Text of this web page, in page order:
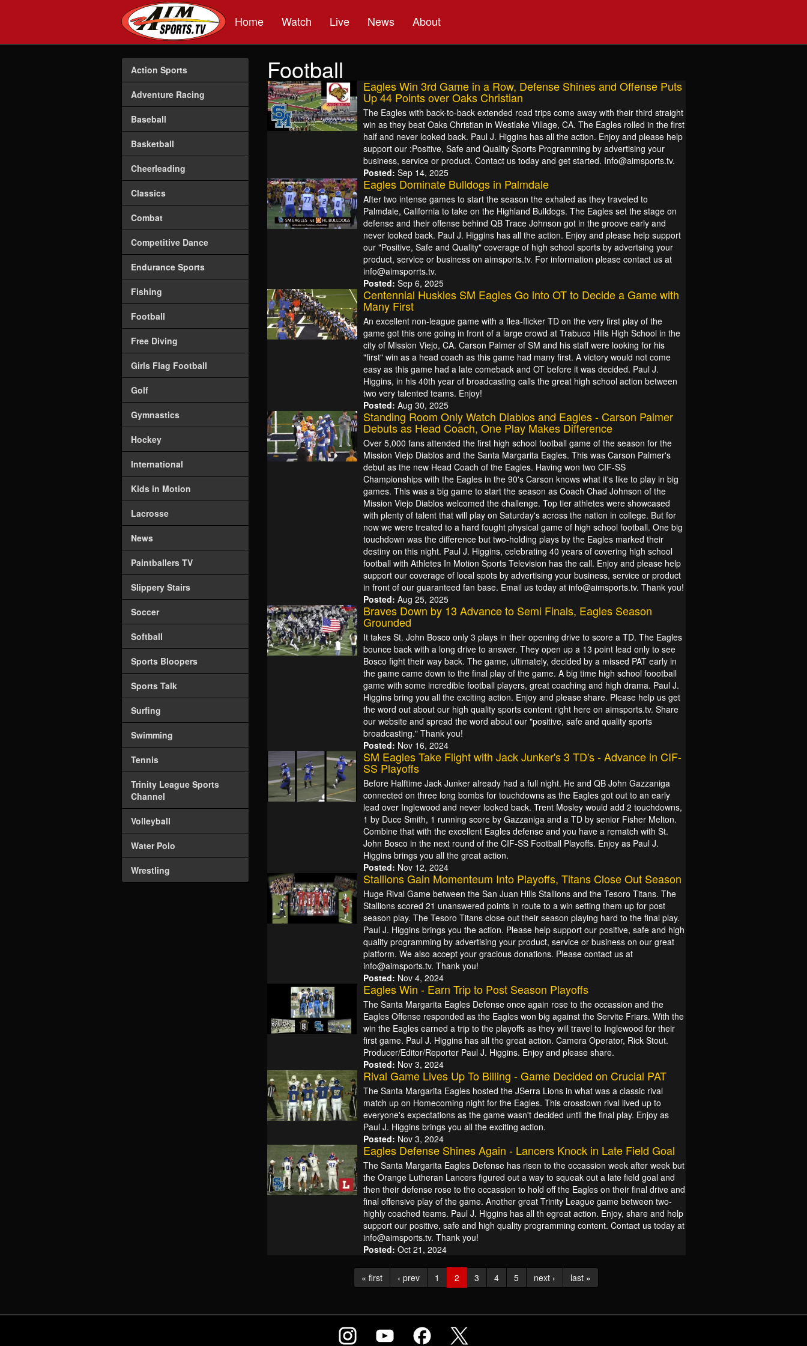
Home Watch Live News About
Action Sports
Adventure Racing
Baseball
Basketball
Cheerleading
Classics
Combat
Competitive Dance
Endurance Sports
Fishing
Football
Free Diving
Girls Flag Football
Golf
Gymnastics
Hockey
International
Kids in Motion
Lacrosse
News
Paintballers TV
Slippery Stairs
Soccer
Softball
Sports Bloopers
Sports Talk
Surfing
Swimming
Tennis
Trinity League Sports
Channel
Volleyball
Water Polo
Wrestling
Football
Eagles Win 3rd Game in a Row, Defense Shines and Offense Puts
Up 44 Points over Oaks Christian
The Eagles with back-to-back extended road trips come away with their third straight
win as they beat Oaks Christian in Westlake Village, CA. The Eagles rolled in the first
half and never looked back. Paul J. Higgins has all the action. Enjoy and please help
support our :Positive, Safe and Quality Sports Programming by advertising your
business, service or product. Contact us today and get started. Info@aimsports.tv.
Posted: Sep 14, 2025
Eagles Dominate Bulldogs in Palmdale
After two intense games to start the season the exhaled as they traveled to
Palmdale, California to take on the Highland Bulldogs. The Eagles set the stage on
defense and their offense behind QB Trace Johnson got in the groove early and
never looked back. Paul J. Higgins has all the action. Enjoy and please help support
our "Positive, Safe and Quality" coverage of high school sports by advertsing your
product, service or business on aimsports.tv. For information please contact us at
info@aimsporrts.tv.
Posted: Sep 6, 2025
Centennial Huskies SM Eagles Go into OT to Decide a Game with
Many First
An excellent non-league game with a flea-flicker TD on the very first play of the
game got this one going in front of a large crowd at Trabuco Hills High School in the
city of Mission Viejo, CA. Carson Palmer of SM and his staff were looking for his
"first" win as a head coach as this game had many first. A victory would not come
easy as this game had a late comeback and OT before it was decided. Paul J.
Higgins, in his 40th year of broadcasting calls the great high school action between
two very talented teams. Enjoy!
Posted: Aug 30, 2025
Standing Room Only Watch Diablos and Eagles - Carson Palmer
Debuts as Head Coach, One Play Makes Difference
Over 5,000 fans attended the first high school football game of the season for the
Mission Viejo Diablos and the Santa Margarita Eagles. This was Carson Palmer's
debut as the new Head Coach of the Eagles. Having won two CIF-SS
Championships with the Eagles in the 90's Carson knows what it's like to play in big
games. This was a big game to start the season as Coach Chad Johnson of the
Mission Viejo Diablos welcomed the challenge. Top tier athletes were showcased
with plenty of talent that will play on Saturday's across the nation in college. But for
now we were treated to a hard fought physical game of high school football. One big
touchdown was the difference but two-holding plays by the Eagles marked their
destiny on this night. Paul J. Higgins, celebrating 40 years of covering high school
football with Athletes In Motion Sports Television has the call. Enjoy and please help
support our coverage of local spots by advertising your business, service or product
in front of our guaranteed fan base. Email us today at info@aimsports.tv. Thank you!
Posted: Aug 25, 2025
Braves Down by 13 Advance to Semi Finals, Eagles Season
Grounded
It takes St. John Bosco only 3 plays in their opening drive to score a TD. The Eagles
bounce back with a long drive to answer. They open up a 13 point lead only to see
Bosco fight their way back. The game, ultimately, decided by a missed PAT early in
the game came down to the final play of the game. A big time high school foootball
game with some incredible football players, great coaching and high drama. Paul J.
Higgins bring you all the exciting action. Enjoy and please share. Please help us get
the word out about our high quality sports content right here on aimsports.tv. Share
our website and spread the word about our "positive, safe and quality sports
broadcasting." Thank you!
Posted: Nov 16, 2024
SM Eagles Take Flight with Jack Junker's 3 TD's - Advance in CIF-
SS Playoffs
Before Halftime Jack Junker already had a full night. He and QB John Gazzaniga
connected on three long bombs for touchdowns as the Eagles got out to an early
lead over Inglewood and never looked back. Trent Mosley would add 2 touchdowns,
1 by Duce Smith, 1 running score by Gazzaniga and a TD by senior Fisher Melton.
Combine that with the excellent Eagles defense and you have a rematch with St.
John Bosco in the next round of the CIF-SS Football Playoffs. Enjoy as Paul J.
Higgins brings you all the great action.
Posted: Nov 12, 2024
Stallions Gain Momenteum Into Playoffs, Titans Close Out Season
Huge Rival Game between the San Juan Hills Stallions and the Tesoro Titans. The
Stallions scored 21 unanswered points in route to a win setting them up for post
season play. The Tesoro Titans close out their season playing hard to the final play.
Paul J. Higgins brings you the action. Please help support our positive, safe and high
quality programming by advertising your product, service or business on our great
platform. We also accept your gracious donations. Please contact us at
info@aimsports.tv. Thank you!
Posted: Nov 4, 2024
Eagles Win - Earn Trip to Post Season Playoffs
The Santa Margarita Eagles Defense once again rose to the occassion and the
Eagles Offense responded as the Eagles won big against the Servite Friars. With the
win the Eagles earned a trip to the playoffs as they will travel to Inglewood for their
first game. Paul J. Higgins has all the great action. Camera Operator, Rick Stout.
Producer/Editor/Reporter Paul J. Higgins. Enjoy and please share.
Posted: Nov 3, 2024
Rival Game Lives Up To Billing - Game Decided on Crucial PAT
The Santa Margarita Eagles hosted the JSerra Lions in what was a classic rival
match up on Homecoming night for the Eagles. This crosstown rival lived up to
everyone's expectations as the game wasn't decided until the final play. Enjoy as
Paul J. Higgins brings you all the exciting action.
Posted: Nov 3, 2024
Eagles Defense Shines Again - Lancers Knock in Late Field Goal
The Santa Margarita Eagles Defense has risen to the occassion week after week but
the Orange Lutheran Lancers figured out a way to squeak out a late field goal and
then their defense rose to the occassion to hold off the Eagles on their final drive and
final offensive play of the game. Another great Trinity League game between two-
highly coached teams. Paul J. Higgins has all th egreat action. Enjoy, share and help
support our positive, safe and high quality programming content. Contact us today at
info@aimsports.tv. Thank you!
Posted: Oct 21, 2024
« first ‹ prev 1 2 3 4 5 next › last »